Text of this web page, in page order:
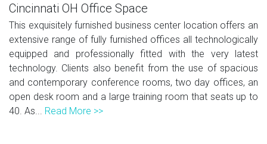
Cincinnati OH Office Space
This exquisitely furnished business center location offers an
extensive range of fully furnished offices all technologically
equipped and professionally fitted with the very latest
technology. Clients also benefit from the use of spacious
and contemporary conference rooms, two day offices, an
open desk room and a large training room that seats up to
40. As... Read More >>